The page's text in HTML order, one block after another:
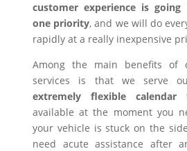
customer experience is
one priority, and we will do
rapidly at a really inexpensive
Among the main benefits of
services is that we serve
extremely flexible calendar
available at the moment you
your vehicle is stuck on the
need acute assistance after